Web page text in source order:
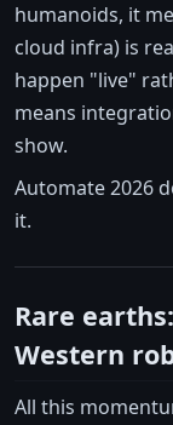
humanoids, it
cloud infra) is
happen "live"
means
show.
Automate 2026
it.
Rare
Western
All this